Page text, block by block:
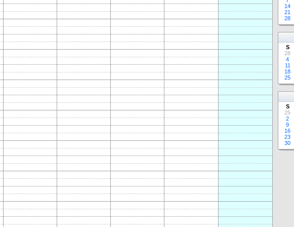
14
21
28
S
28
4
11
18
25
S
25
2
9
16
23
30